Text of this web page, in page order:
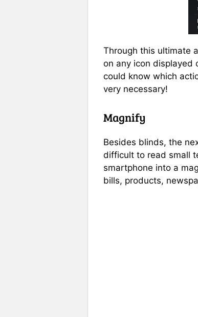
Through this ultimate
on any icon displayed
could know which
very necessary!
Magnify
Besides blinds, the
difficult to read small
smartphone into a
bills, products,